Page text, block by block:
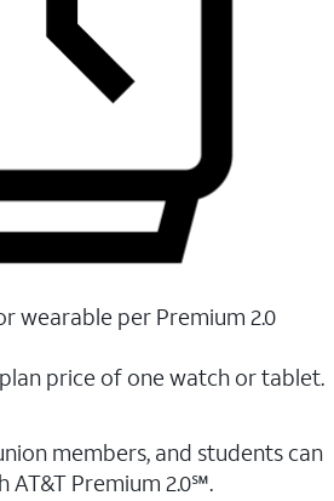
wearable per Premium 2.0
price of one watch or tablet.
members, and students ​can
AT&T Premium 2.0℠.